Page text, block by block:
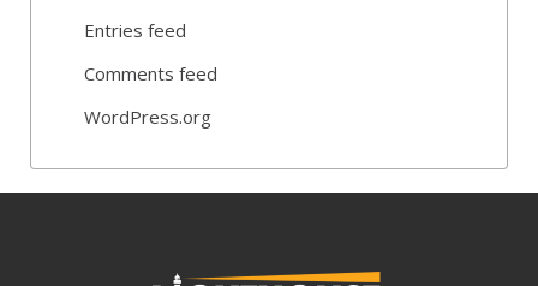
Entries feed
Comments feed
WordPress.org